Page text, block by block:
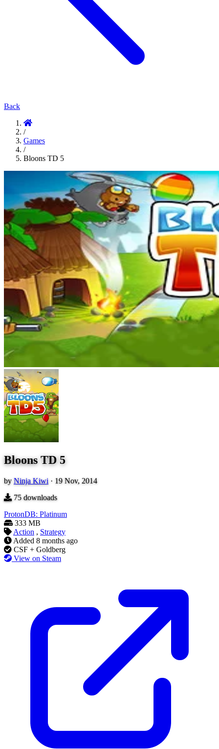
Back
/
Games
/
Bloons TD 5
Bloons TD 5
by Ninja Kiwi · 19 Nov, 2014
75downloads
ProtonDB: Platinum
333 MB
Action , Strategy
Added 8 months ago
CSF + Goldberg
View on Steam